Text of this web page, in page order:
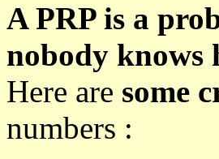
A PRP is a
nobody knows
Here are some
numbers :